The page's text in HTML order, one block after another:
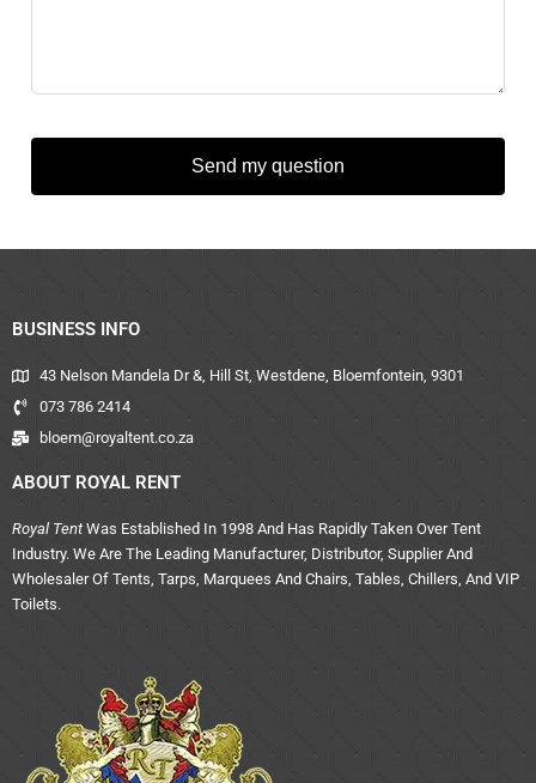
Send my question
BUSINESS INFO
43 Nelson Mandela Dr &, Hill St, Westdene, Bloemfontein, 9301
073 786 2414
bloem@royaltent.co.za
ABOUT ROYAL RENT
Royal Tent Was Established In 1998 And Has Rapidly Taken Over Tent
Industry. We Are The Leading Manufacturer, Distributor, Supplier And
Wholesaler Of Tents, Tarps, Marquees And Chairs, Tables, Chillers, And VIP
Toilets.